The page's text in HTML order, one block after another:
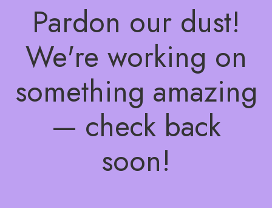
Pardon our dust!
We're working on
something amazing
— check back
soon!